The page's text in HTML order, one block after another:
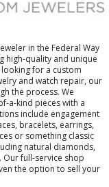
in the Federal Way
high-quality and unique
for a custom
and watch repair, our
the process. We
a-kind pieces with a
include engagement
bracelets, earrings,
or something classic
natural diamonds,
full-service shop
the option to sell your